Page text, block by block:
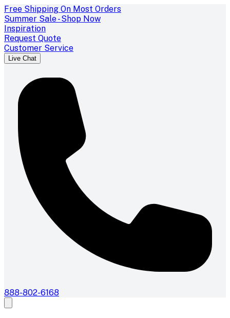
Free Shipping On Most Orders
Summer Sale - Shop Now
Inspiration
Request Quote
Customer Service
Live Chat
888-802-6168